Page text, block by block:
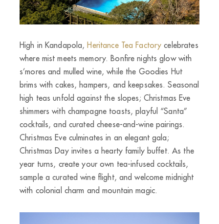
High in Kandapola, Heritance Tea Factory celebrates
where mist meets memory. Bonfire nights glow with
s’mores and mulled wine, while the Goodies Hut
brims with cakes, hampers, and keepsakes. Seasonal
high teas unfold against the slopes; Christmas Eve
shimmers with champagne toasts, playful “Santa”
cocktails, and curated cheese-and-wine pairings.
Christmas Eve culminates in an elegant gala;
Christmas Day invites a hearty family buffet. As the
year turns, create your own tea-infused cocktails,
sample a curated wine flight, and welcome midnight
with colonial charm and mountain magic.